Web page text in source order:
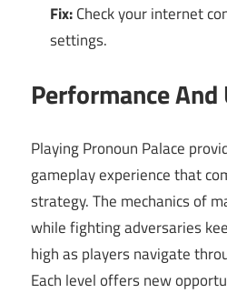
Fix:Check your internet
settings.
Performance And
Playing Pronoun Palace
gameplay experience that
strategy. The mechanics of
while fighting adversaries
high as players navigate
Each level offers new